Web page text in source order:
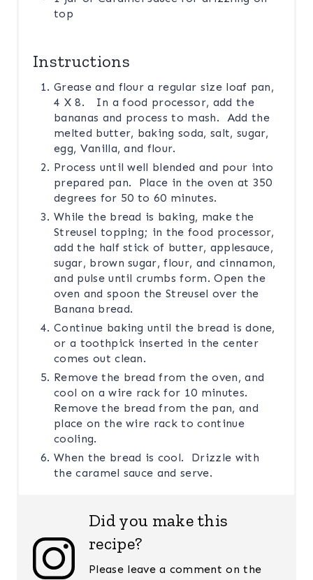
top
Instructions
Grease and flour a regular size loaf pan,
4 X 8. In a food processor, add the
bananas and process to mash. Add the
melted butter, baking soda, salt, sugar,
egg, Vanilla, and flour.
Process until well blended and pour into
prepared pan. Place in the oven at 350
degrees for 50 to 60 minutes.
While the bread is baking, make the
Streusel topping; in the food processor,
add the half stick of butter, applesauce,
sugar, brown sugar, flour, and cinnamon,
and pulse until crumbs form. Open the
oven and spoon the Streusel over the
Banana bread.
Continue baking until the bread is done,
or a toothpick inserted in the center
comes out clean.
Remove the bread from the oven, and
cool on a wire rack for 10 minutes.
Remove the bread from the pan, and
place on the wire rack to continue
cooling.
When the bread is cool. Drizzle with
the caramel sauce and serve.
Did you make this
recipe?
Please leave a comment on the